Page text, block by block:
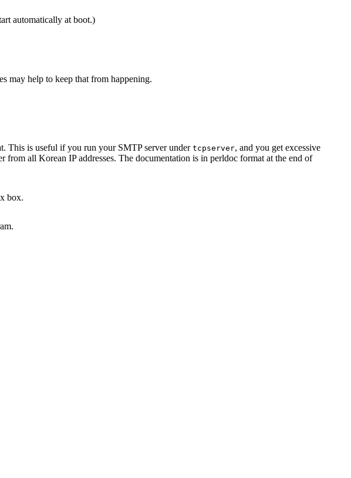
automatically at boot.)
may help to keep that from happening.
This is useful if you run your SMTP server undertcpserver, and you get excessive
all Korean IP addresses. The documentation is in perldoc format at the end of
box.